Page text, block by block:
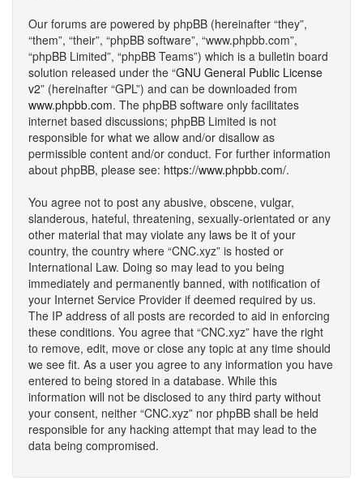
Our forums are powered by phpBB (hereinafter “they”,
“them”, “their”, “phpBB software”, “www.phpbb.com”,
“phpBB Limited”, “phpBB Teams”) which is a bulletin board
solution released under the “GNU General Public License
v2” (hereinafter “GPL”) and can be downloaded from
www.phpbb.com. The phpBB software only facilitates
internet based discussions; phpBB Limited is not
responsible for what we allow and/or disallow as
permissible content and/or conduct. For further information
about phpBB, please see: https://www.phpbb.com/.
You agree not to post any abusive, obscene, vulgar,
slanderous, hateful, threatening, sexually-orientated or any
other material that may violate any laws be it of your
country, the country where “CNC.xyz” is hosted or
International Law. Doing so may lead to you being
immediately and permanently banned, with notification of
your Internet Service Provider if deemed required by us.
The IP address of all posts are recorded to aid in enforcing
these conditions. You agree that “CNC.xyz” have the right
to remove, edit, move or close any topic at any time should
we see fit. As a user you agree to any information you have
entered to being stored in a database. While this
information will not be disclosed to any third party without
your consent, neither “CNC.xyz” nor phpBB shall be held
responsible for any hacking attempt that may lead to the
data being compromised.